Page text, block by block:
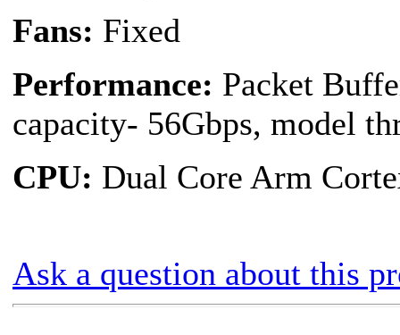
Fans: Fixed
Performance: Packet
capacity- 56Gbps, model
CPU: Dual Core Arm
Ask a question about this